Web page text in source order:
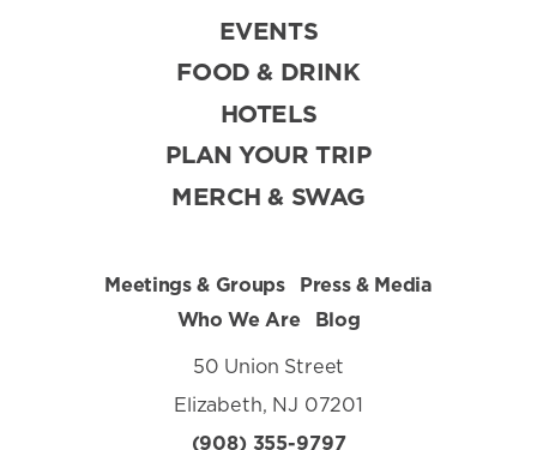
EVENTS
FOOD & DRINK
HOTELS
PLAN YOUR TRIP
MERCH & SWAG
Meetings & Groups
Press & Media
Who We Are
Blog
50 Union Street
Elizabeth, NJ 07201
(908) 355-9797